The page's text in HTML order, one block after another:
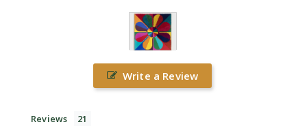
Write a Review
Reviews